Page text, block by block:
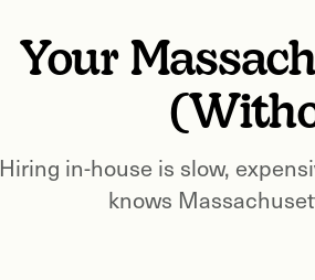
Your
Hiring in-house is slow,
knows